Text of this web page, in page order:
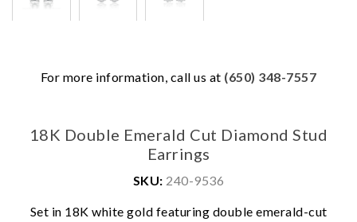
For more information, call us at (650) 348-7557
18K Double Emerald Cut Diamond Stud
Earrings
SKU: 240-9536
Set in 18K white gold featuring double emerald-cut
We value your privacy